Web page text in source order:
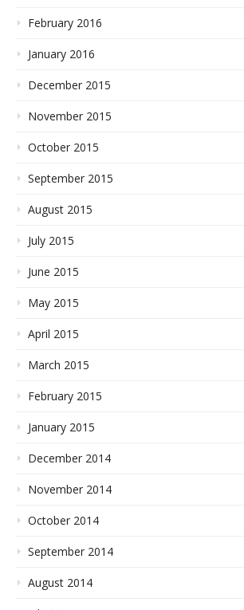
February 2016
January 2016
December 2015
November 2015
October 2015
September 2015
August 2015
July 2015
June 2015
May 2015
April 2015
March 2015
February 2015
January 2015
December 2014
November 2014
October 2014
September 2014
August 2014